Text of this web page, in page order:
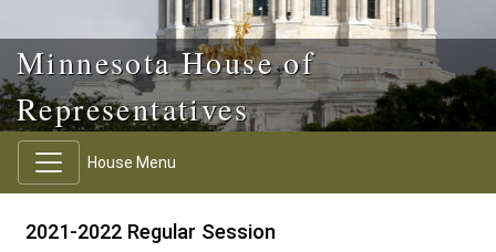
Minnesota House of
Representatives
House Menu
2021-2022 Regular Session